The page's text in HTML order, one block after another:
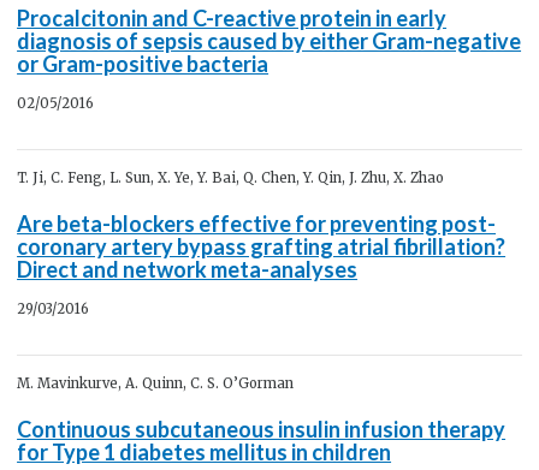
Procalcitonin and C-reactive protein in early
diagnosis of sepsis caused by either Gram-negative
or Gram-positive bacteria
02/05/2016
T. Ji, C. Feng, L. Sun, X. Ye, Y. Bai, Q. Chen, Y. Qin, J. Zhu, X. Zhao
Are beta-blockers effective for preventing post-
coronary artery bypass grafting atrial fibrillation?
Direct and network meta-analyses
29/03/2016
M. Mavinkurve, A. Quinn, C. S. O’Gorman
Continuous subcutaneous insulin infusion therapy
for Type 1 diabetes mellitus in children